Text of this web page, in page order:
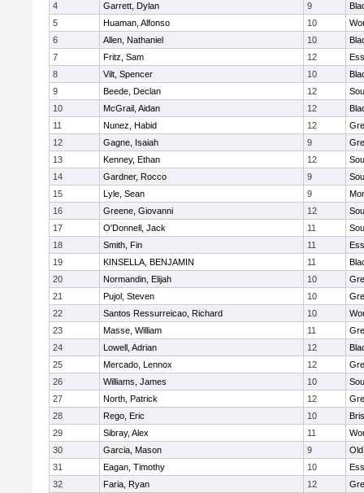
4
Garrett, Dylan 9
5
Huaman, Alfonso 10
6
Allen, Nathaniel 10
7
Fritz, Sam 12
8
Vilt, Spencer 10
9
Beede, Declan 12
10
McGrail, Aidan 12
11
Nunez, Habid 12
12
Gagne, Isaiah 9
13
Kenney, Ethan 12
14
Gardner, Rocco 9
15
Lyle, Sean 9
16
Greene, Giovanni 12
17
O'Donnell, Jack 11
18
Smith, Fin 11
19
KINSELLA, BENJAMIN 11
20
Normandin, Elijah 10
21
Pujol, Steven 10
22
Santos Ressurreicao, Richard 10
23
Masse, William 11
24
Lowell, Adrian 12
25
Mercado, Lennox 12
26
Williams, James 10
27
North, Patrick 12
28
Rego, Eric 10
29
Sibray, Alex 11
30
Garcia, Mason 9
31
Eagan, Timothy 10
32
Faria, Ryan 12